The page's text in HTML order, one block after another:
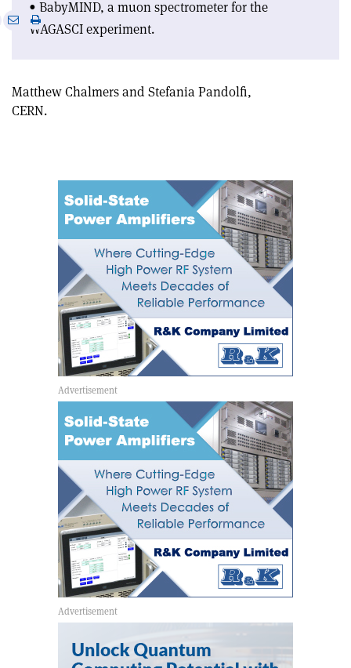
• BabyMIND, a muon spectrometer for the
WAGASCI experiment.
Share
via
Print
this
Matthew Chalmers and Stefania Pandolfi,
CERN.